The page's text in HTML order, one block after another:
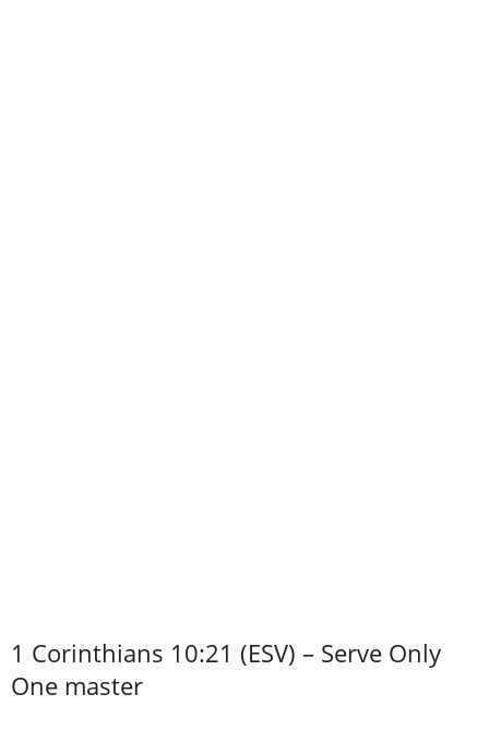
1 Corinthians 10:21 (ESV) – Serve Only
One master